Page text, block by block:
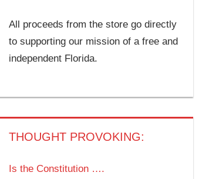
All proceeds from the store go directly
to supporting our mission of a free and
independent Florida.
THOUGHT PROVOKING:
Is the Constitution ….